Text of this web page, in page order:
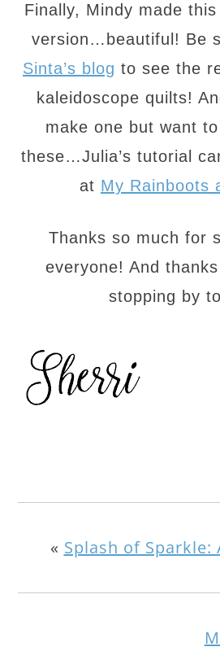
Finally, Mindy made
version…beautiful! Be
Sinta’s blog to see the
kaleidoscope quilts!
make one but want
these…Julia’s tutorial
at My Rainboots
Thanks so much for
everyone! And
stopping by
« Splash of